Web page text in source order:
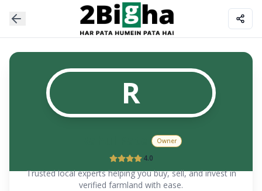
R
Owner
4.0
Trusted local experts helping you buy, sell, and invest in
verified farmland with ease.